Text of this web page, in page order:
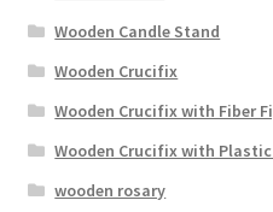
Wooden Candle Stand
Wooden Crucifix
Wooden Crucifix with Fiber
Wooden Crucifix with
wooden rosary